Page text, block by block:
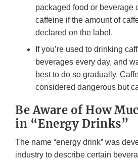
packaged food or beverage
caffeine if the amount of
declared on the label.
If you’re used to drinking
beverages every day, and
best to do so gradually.
considered dangerous but
Be Aware of How
in “Energy Drinks”
The name “energy drink” was
industry to describe certain